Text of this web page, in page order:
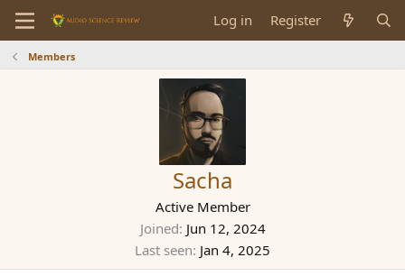
Log in Register
Members
Sacha
Active Member
Joined Jun 12, 2024
Last seen Jan 4, 2025